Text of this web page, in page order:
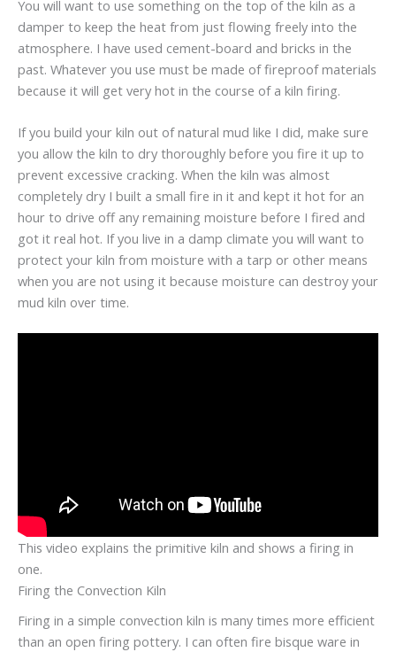
You will want to use something on the top of the kiln as a
damper to keep the heat from just flowing freely into the
atmosphere. I have used cement-board and bricks in the
past. Whatever you use must be made of fireproof materials
because it will get very hot in the course of a kiln firing.
If you build your kiln out of natural mud like I did, make sure
you allow the kiln to dry thoroughly before you fire it up to
prevent excessive cracking. When the kiln was almost
completely dry I built a small fire in it and kept it hot for an
hour to drive off any remaining moisture before I fired and
got it real hot. If you live in a damp climate you will want to
protect your kiln from moisture with a tarp or other means
when you are not using it because moisture can destroy your
mud kiln over time.
This video explains the primitive kiln and shows a firing in
one.
Firing the Convection Kiln
Firing in a simple convection kiln is many times more efficient
than an open firing pottery. I can often fire bisque ware in